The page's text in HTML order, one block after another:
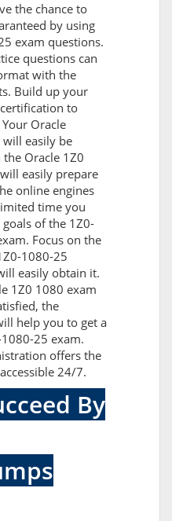
the chance to
by using
exam questions.
questions can
with the
Build up your
to
Oracle
will easily be
Oracle 1Z0
easily prepare
online engines
time you
of the 1Z0-
Focus on the
1080-25
easily obtain it.
1Z0 1080 exam
the
help you to get a
25 exam.
offers the
24/7.
By